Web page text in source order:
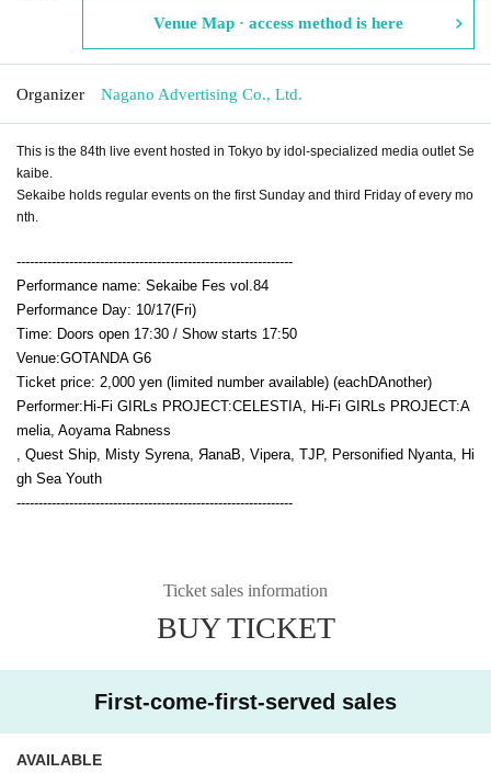
Venue Map · access method is here
Organizer Nagano Advertising Co., Ltd.
This is the 84th live event hosted in Tokyo by idol-specialized media outlet Se
kaibe.
Sekaibe holds regular events on the first Sunday and third Friday of every mo
nth.
---------------------------------------------------------------
Performance name: Sekaibe Fes vol.84
Performance Day: 10/17(Fri)
Time: Doors open 17:30 / Show starts 17:50
Venue:GOTANDA G6
Ticket price: 2,000 yen (limited number available) (eachDAnother)
Performer:Hi-Fi GIRLs PROJECT:CELESTIA, Hi-Fi GIRLs PROJECT:A
melia, Aoyama Rabness
, Quest Ship, Misty Syrena, ЯanaB, Vipera, TJP, Personified Nyanta, Hi
gh Sea Youth
---------------------------------------------------------------
Ticket sales information
BUY TICKET
First-come-first-served sales
AVAILABLE